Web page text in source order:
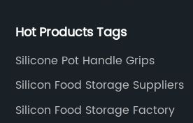
Hot Products Tags
Silicone Pot Handle Grips
Silicon Food Storage Suppliers
Silicon Food Storage Factory